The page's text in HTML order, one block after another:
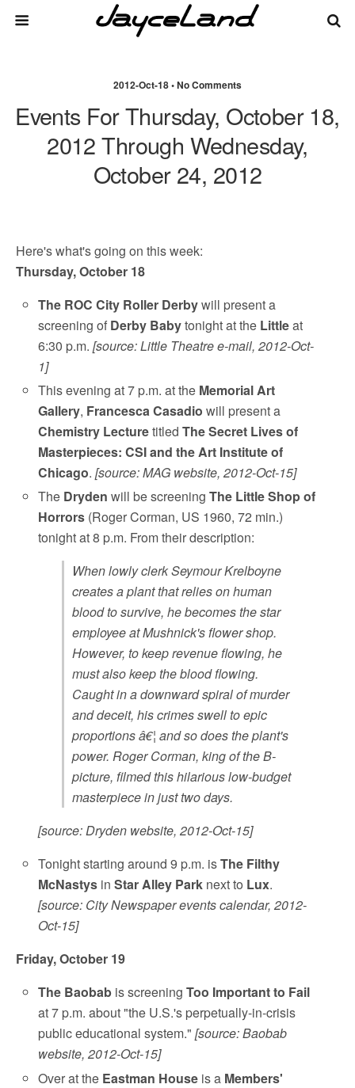
2012-Oct-18 • No Comments
Events For Thursday, October 18,
2012 Through Wednesday,
October 24, 2012
Here's what's going on this week:
Thursday, October 18
The ROC City Roller Derbywill present a
screening of Derby Babytonight at the Littleat
6:30 p.m. [source: Little Theatre e-mail, 2012-Oct-
1]
This evening at 7 p.m. at the Memorial Art
Gallery, Francesca Casadio will present a
Chemistry LecturetitledThe Secret Lives of
Masterpieces: CSI and the Art Institute of
Chicago. [source: MAG website, 2012-Oct-15]
The Dryden will be screeningThe Little Shop of
Horrors (Roger Corman, US 1960, 72 min.)
tonight at 8 p.m. From their description:
When lowly clerk Seymour Krelboyne
creates a plant that relies on human
blood to survive, he becomes the star
employee at Mushnick's flower shop.
However, to keep revenue flowing, he
must also keep the blood flowing.
Caught in a downward spiral of murder
and deceit, his crimes swell to epic
proportions â€¦ and so does the plant's
power. Roger Corman, king of the B-
picture, filmed this hilarious low-budget
masterpiece in just two days.
[source: Dryden website, 2012-Oct-15]
Tonight starting around 9 p.m. isThe Filthy
McNastys inStar Alley Park next to Lux.
[source: City Newspaper events calendar, 2012-
Oct-15]
Friday, October 19
The Baobab is screeningToo Important to Fail
at 7 p.m. about "the U.S.'s perpetually-in-crisis
public educational system."[source: Baobab
website, 2012-Oct-15]
Over at the Eastman House is a Members'